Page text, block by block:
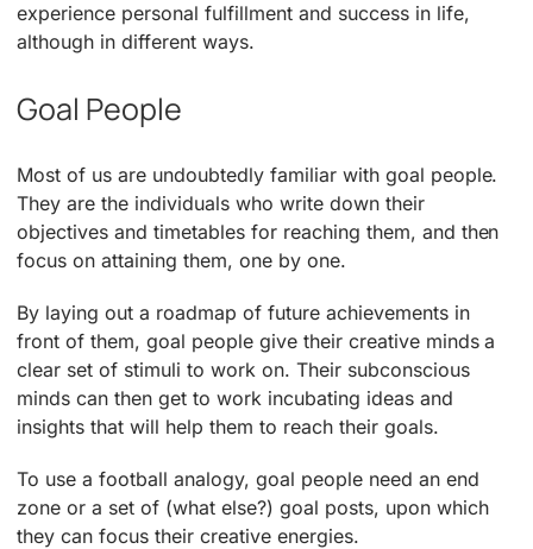
experience personal fulfillment and success in life,
although in different ways.
Goal People
Most of us are undoubtedly familiar with goal people.
They are the individuals who write down their
objectives and timetables for reaching them, and then
focus on attaining them, one by one.
By laying out a roadmap of future achievements in
front of them, goal people give their creative minds a
clear set of stimuli to work on. Their subconscious
minds can then get to work incubating ideas and
insights that will help them to reach their goals.
To use a football analogy, goal people need an end
zone or a set of (what else?) goal posts, upon which
they can focus their creative energies.